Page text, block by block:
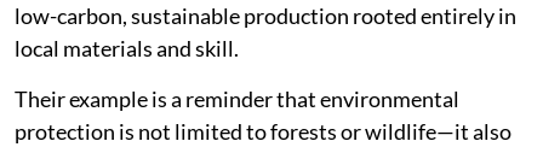
low-carbon, sustainable production rooted entirely in
local materials and skill.
Their example is a reminder that environmental
protection is not limited to forests or wildlife—it also